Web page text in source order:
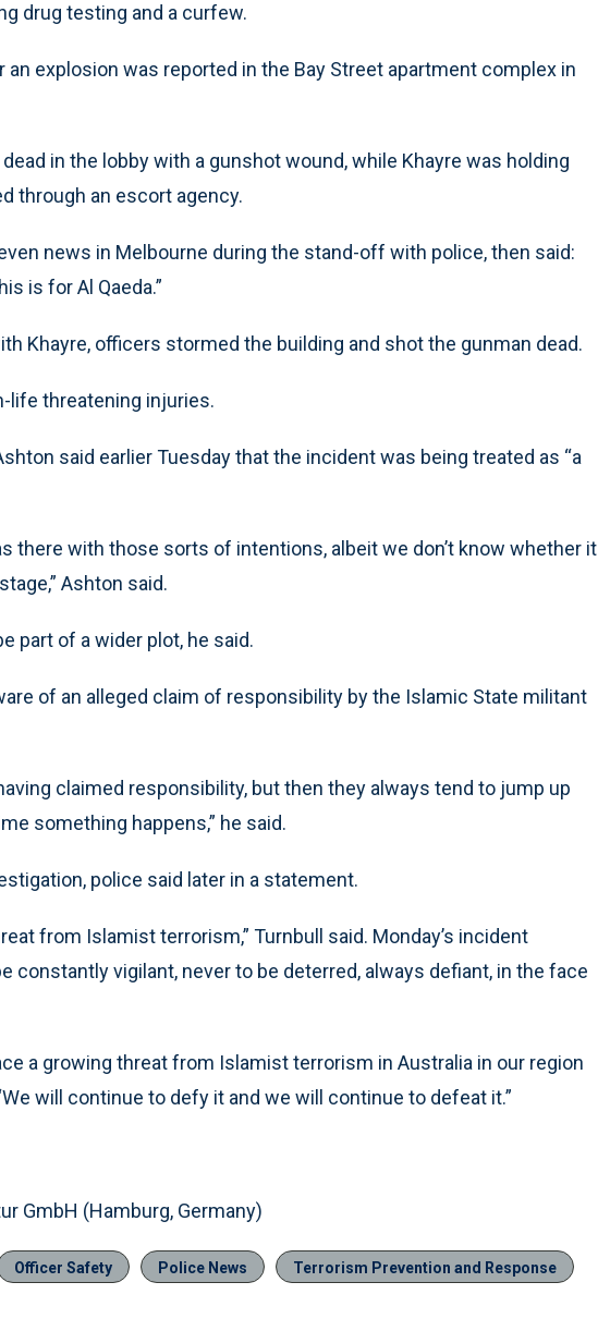
drug testing and a curfew.
an explosion was reported in the Bay Street apartment complex in
in the lobby with a gunshot wound, while Khayre was holding
through an escort agency.
news in Melbourne during the stand-off with police, then said:
is for Al Qaeda.”
Khayre, officers stormed the building and shot the gunman dead.
life threatening injuries.
said earlier Tuesday that the incident was being treated as “a
there with those sorts of intentions, albeit we don’t know whether it
Ashton said.
part of a wider plot, he said.
of an alleged claim of responsibility by the Islamic State militant
claimed responsibility, but then they always tend to jump up
something happens,” he said.
police said later in a statement.
from Islamist terrorism,” Turnbull said. Monday’s incident
constantly vigilant, never to be deterred, always defiant, in the face
a growing threat from Islamist terrorism in Australia in our region
will continue to defy it and we will continue to defeat it.”
GmbH (Hamburg, Germany)
Officer Safety Police News Terrorism Prevention and Response